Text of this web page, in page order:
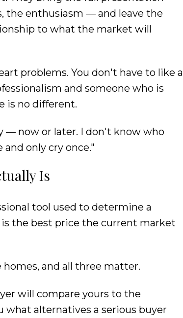
the enthusiasm — and leave the
to what the market will
problems. You don't have to like a
and someone who is
is no different.
— now or later. I don't know who
only cry once."
Is
tool used to determine a
the best price the current market
and all three matter.
will compare yours to the
alternatives a serious buyer